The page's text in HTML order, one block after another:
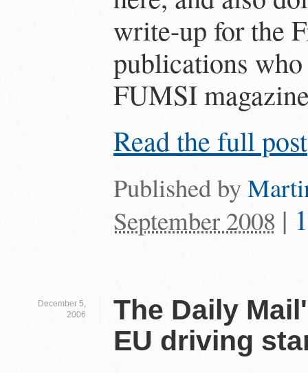
write-up for the
publications
FUMSI
Read the full post
Published by
September 2008 |
December 5,
2006
The Daily
EU driving